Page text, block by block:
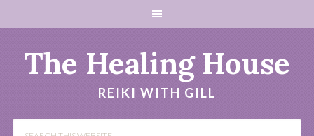
The Healing House
REIKI WITH GILL